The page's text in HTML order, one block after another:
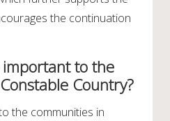
the continuation
to the
Country?
the communities in